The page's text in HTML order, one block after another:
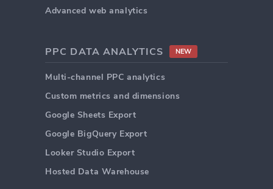
Advanced web analytics
PPC DATA ANALYTICS NEW
Multi-channel PPC analytics
Custom metrics and dimensions
Google Sheets Export
Google BigQuery Export
Looker Studio Export
Hosted Data Warehouse